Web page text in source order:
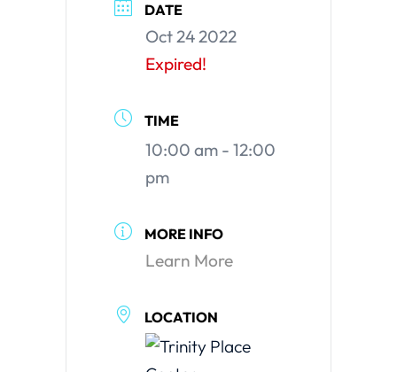
DATE
Oct 24 2022
Expired!
TIME
10:00 am - 12:00
pm
MORE INFO
Learn More
LOCATION